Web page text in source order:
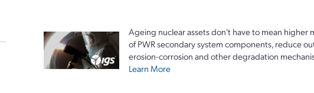
Ageing nuclear assets don't have to mean higher
of PWR secondary system components, reduce
erosion-corrosion and other degradation
Learn More